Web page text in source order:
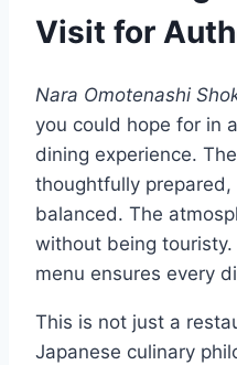
Visit for
Nara Omotenashi
you could hope for in
dining experience.
thoughtfully
balanced. The
without being
menu ensures every
This is not just a
Japanese culinary